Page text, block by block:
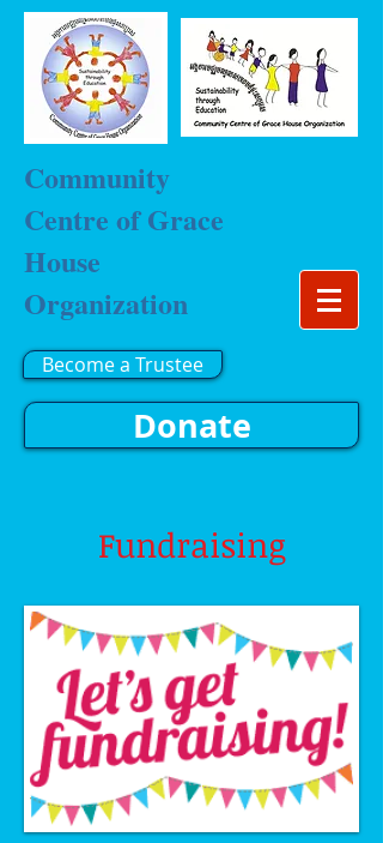
Community
Centre of Grace
House
Organization
Become a Trustee
Donate
Fundraising